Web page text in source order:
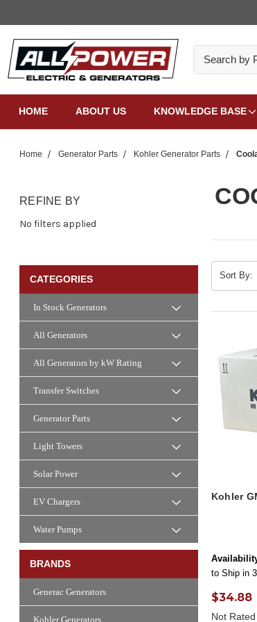
HOME ABOUT US KNOWLEDGE BASE
Home Generator Parts Kohler Generator Parts
REFINE BY
No filters applied
CATEGORIES
In Stock Generators
All Generators
All Generators by kW Rating
Transfer Switches
Generator Parts
Light Towers
Solar Power
EV Chargers
Water Pumps
BRANDS
Generac Generators
Kohler Generators
Sort By:
Kohler
to Ship in
$34.88
Not